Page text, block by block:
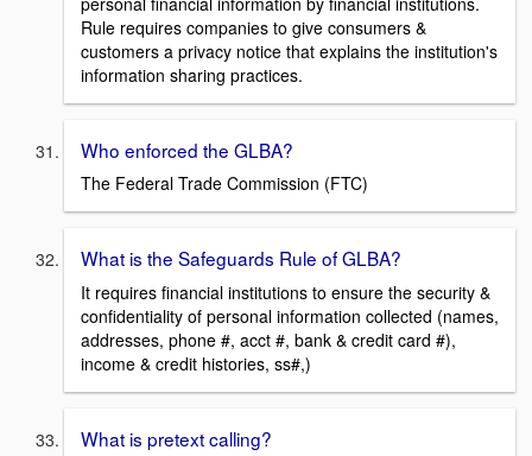
Rule requires companies to give consumers &
customers a privacy notice that explains the institution's
information sharing practices.
Who enforced the GLBA?
The Federal Trade Commission (FTC)
What is the Safeguards Rule of GLBA?
It requires financial institutions to ensure the security &
confidentiality of personal information collected (names,
addresses, phone #, acct #, bank & credit card #),
income & credit histories, ss#,)
What is pretext calling?